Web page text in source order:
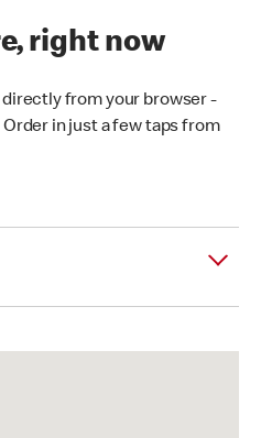
right now
directly from your browser -
in just a few taps from